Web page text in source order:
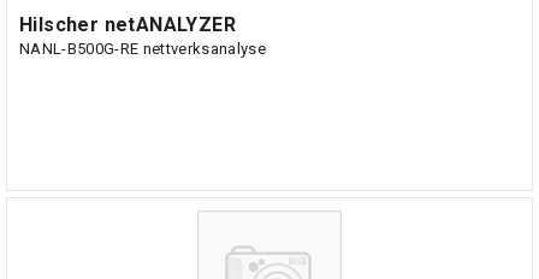
Hilscher netANALYZER
NANL-B500G-RE nettverksanalyse